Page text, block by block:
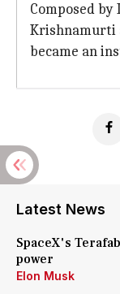
Composed
Krishnamurti
became an
Latest News
SpaceX's
power
Elon Musk